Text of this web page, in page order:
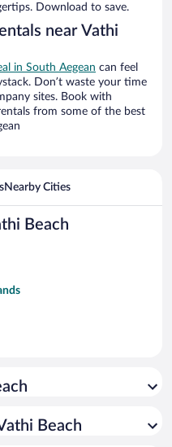
Download to save.
near Vathi
in South Aegean can feel
Don’t waste your time
sites. Book with
from some of the best
Nearby Cities
Beach
Beach